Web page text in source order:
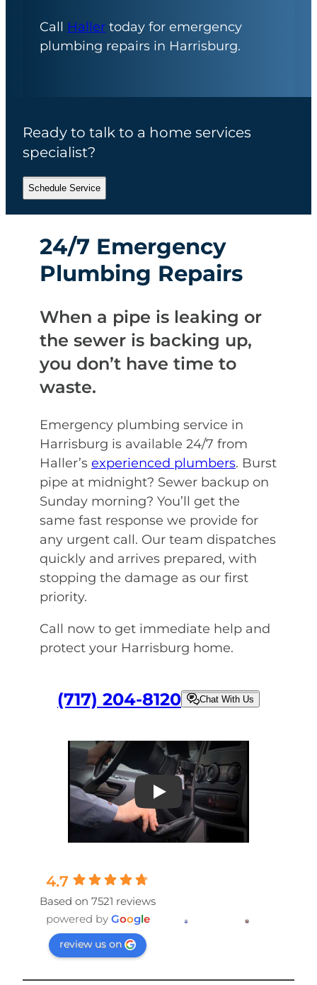
Call Haller today for emergency
plumbing repairs in Harrisburg.
Ready to talk to a home services
specialist?
Schedule Service
24/7 Emergency
Plumbing Repairs
When a pipe is leaking or
the sewer is backing up,
you don’t have time to
waste.
Emergency plumbing service in
Harrisburg is available 24/7 from
Haller’s experienced plumbers. Burst
pipe at midnight? Sewer backup on
Sunday morning? You’ll get the
same fast response we provide for
any urgent call. Our team dispatches
quickly and arrives prepared, with
stopping the damage as our first
priority.
Call now to get immediate help and
protect your Harrisburg home.
(717) 204-8120 Chat With Us
Play
4.7
Based on 7521 reviews
powered by Google
review us on